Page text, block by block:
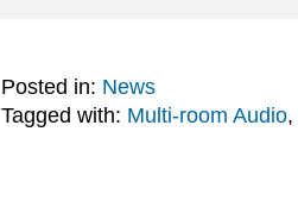
Posted in: News
Tagged with: Multi-room Audio,